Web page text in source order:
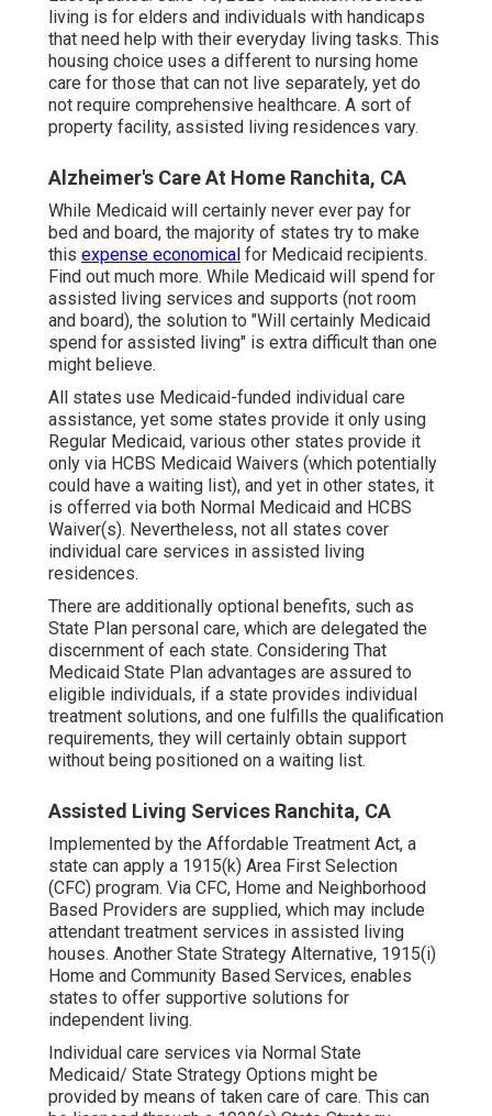
living is for elders and individuals with handicaps
that need help with their everyday living tasks. This
housing choice uses a different to nursing home
care for those that can not live separately, yet do
not require comprehensive healthcare. A sort of
property facility, assisted living residences vary.
Alzheimer's Care At Home Ranchita, CA
While Medicaid will certainly never ever pay for
bed and board, the majority of states try to make
this expense economical for Medicaid recipients.
Find out much more. While Medicaid will spend for
assisted living services and supports (not room
and board), the solution to "Will certainly Medicaid
spend for assisted living" is extra difficult than one
might believe.
All states use Medicaid-funded individual care
assistance, yet some states provide it only using
Regular Medicaid, various other states provide it
only via HCBS Medicaid Waivers (which potentially
could have a waiting list), and yet in other states, it
is offerred via both Normal Medicaid and HCBS
Waiver(s). Nevertheless, not all states cover
individual care services in assisted living
residences.
There are additionally optional benefits, such as
State Plan personal care, which are delegated the
discernment of each state. Considering That
Medicaid State Plan advantages are assured to
eligible individuals, if a state provides individual
treatment solutions, and one fulfills the qualification
requirements, they will certainly obtain support
without being positioned on a waiting list.
Assisted Living Services Ranchita, CA
Implemented by the Affordable Treatment Act, a
state can apply a 1915(k) Area First Selection
(CFC) program. Via CFC, Home and Neighborhood
Based Providers are supplied, which may include
attendant treatment services in assisted living
houses. Another State Strategy Alternative, 1915(i)
Home and Community Based Services, enables
states to offer supportive solutions for
independent living.
Individual care services via Normal State
Medicaid/ State Strategy Options might be
provided by means of taken care of care. This can